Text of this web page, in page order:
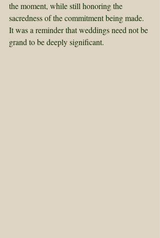
the moment, while still honoring the
sacredness of the commitment being made.
It was a reminder that weddings need not be
grand to be deeply significant.